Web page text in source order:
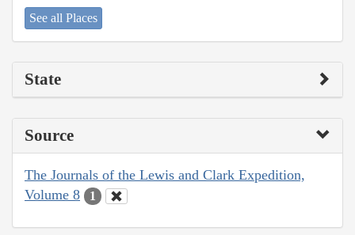
See all Places
State
Source
The Journals of the Lewis and Clark Expedition,
Volume 8
1